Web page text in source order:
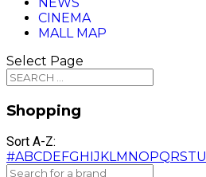
CINEMA
MALL MAP
Select Page
Shopping
Sort A-Z:
#ABCD E FG H IJ KLM NO PQ RSTU